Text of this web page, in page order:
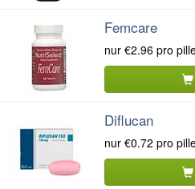
Femcare
nur €2.96 pro
Diflucan
nur €0.72 pro